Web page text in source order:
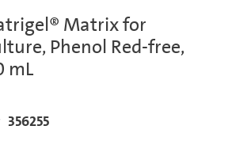
Matrix for
Phenol Red-free,
mL
356255